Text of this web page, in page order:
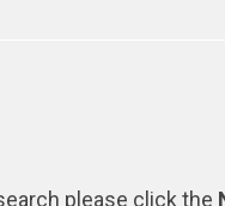
please click the